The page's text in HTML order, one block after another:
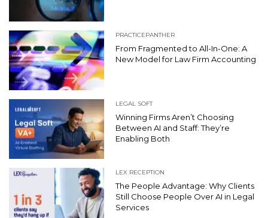
PRACTICEPANTHER
From Fragmented to All-In-One: A
New Model for Law Firm Accounting
LEGAL SOFT
Winning Firms Aren’t Choosing
Between AI and Staff: They’re
Enabling Both
LEX RECEPTION
The People Advantage: Why Clients
Still Choose People Over AI in Legal
Services